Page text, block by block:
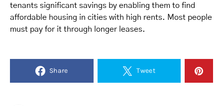
tenants significant savings by enabling them to find
affordable housing in cities with high rents. Most people
must pay for it through longer leases.
Share Tweet